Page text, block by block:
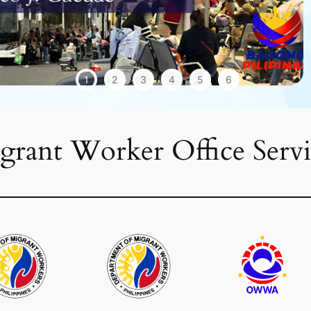
1 2 3 4 5 6
Worker Office